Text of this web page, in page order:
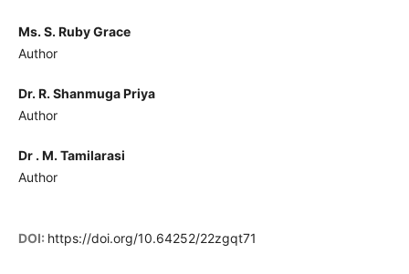
Ms. S. Ruby Grace
Author
Dr. R. Shanmuga Priya
Author
Dr . M. Tamilarasi
Author
DOI: https://doi.org/10.64252/22zgqt71